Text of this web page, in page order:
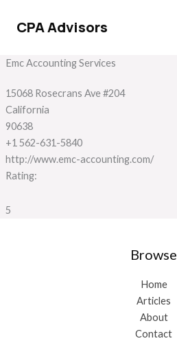
CPA Advisors
Emc Accounting Services
15068 Rosecrans Ave #204
California
90638
+1 562-631-5840
http://www.emc-accounting.com/
Rating:
5
Browse
Home
Articles
About
Contact